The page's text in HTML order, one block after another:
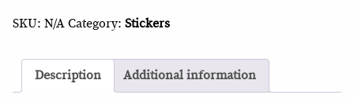
(50
quantity
SKU: N/ACategory: Stickers
Description Additional information